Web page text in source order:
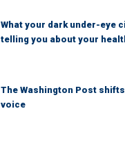
What your dark under-eye
telling you about your
The Washington Post
voice